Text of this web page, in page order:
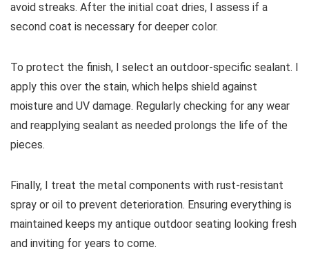
avoid streaks. After the initial coat dries, I assess if a
second coat is necessary for deeper color.
To protect the finish, I select an outdoor-specific sealant. I
apply this over the stain, which helps shield against
moisture and UV damage. Regularly checking for any wear
and reapplying sealant as needed prolongs the life of the
pieces.
Finally, I treat the metal components with rust-resistant
spray or oil to prevent deterioration. Ensuring everything is
maintained keeps my antique outdoor seating looking fresh
and inviting for years to come.